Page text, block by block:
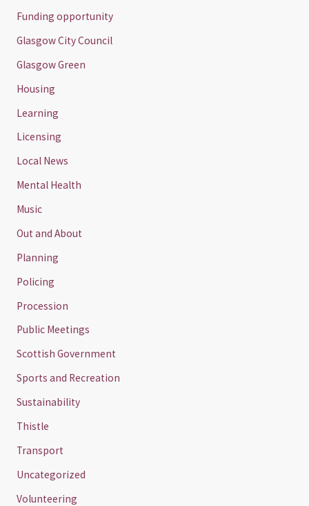
Funding opportunity
Glasgow City Council
Glasgow Green
Housing
Learning
Licensing
Local News
Mental Health
Music
Out and About
Planning
Policing
Procession
Public Meetings
Scottish Government
Sports and Recreation
Sustainability
Thistle
Transport
Uncategorized
Volunteering